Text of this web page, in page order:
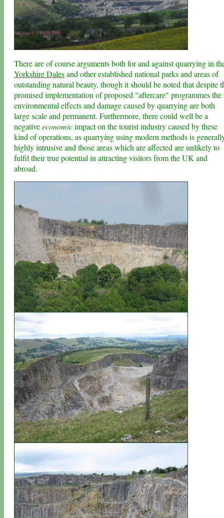
There are of course arguments both for and against quarrying in
Yorkshire Dalesand other established national parks and areas of
outstanding natural beauty, though it should be noted that despite
promised implementation of proposed "aftercare" programmes the
environmental effects and damage caused by quarrying are both
large scale and permanent. Furthermore, there could well be a
negativeeconomicimpact on the tourist industry caused by these
kind of operations, as quarrying using modern methods is
highly intrusive and those areas which are affected are unlikely to
fulfil their true potential in attracting visitors from the UK and
abroad.